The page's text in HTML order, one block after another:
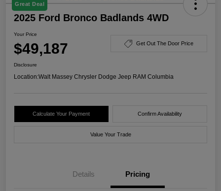
Great Deal
2025 Ford Bronco Badlands 4WD
Your Price
$49,187 Get Out The Door Price
Disclosure
Location:Walt Massey Chrysler Dodge Jeep RAM Columbia
Calculate Your Payment Confirm Availability
Value Your Trade
Details Pricing